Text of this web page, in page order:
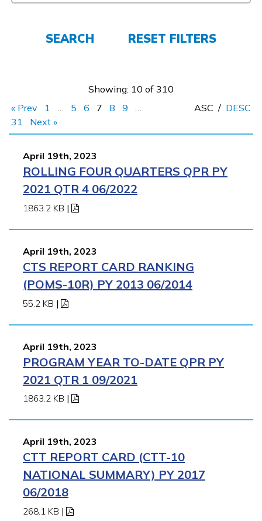
SEARCH RESET FILTERS
Showing: 10 of 310
« Prev
1 … 5 6 7 8 9
…
31
Next »
ASC / DESC
April 19th, 2023
ROLLING FOUR QUARTERS QPR PY
2021 QTR 4 06/2022
1863.2 KB |
April 19th, 2023
CTS REPORT CARD RANKING
(POMS-10R) PY 2013 06/2014
55.2 KB |
April 19th, 2023
PROGRAM YEAR TO-DATE QPR PY
2021 QTR 1 09/2021
1863.2 KB |
April 19th, 2023
CTT REPORT CARD (CTT-10
NATIONAL SUMMARY) PY 2017
06/2018
268.1 KB |